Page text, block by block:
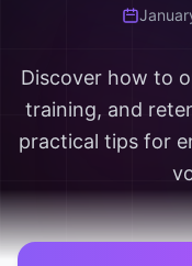
Discover how to
training, and
practical tips for